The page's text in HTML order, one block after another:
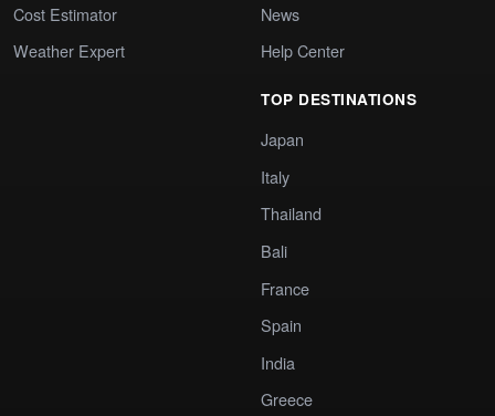
Cost Estimator
Weather Expert
News
Help Center
TOP DESTINATIONS
Japan
Italy
Thailand
Bali
France
Spain
India
Greece